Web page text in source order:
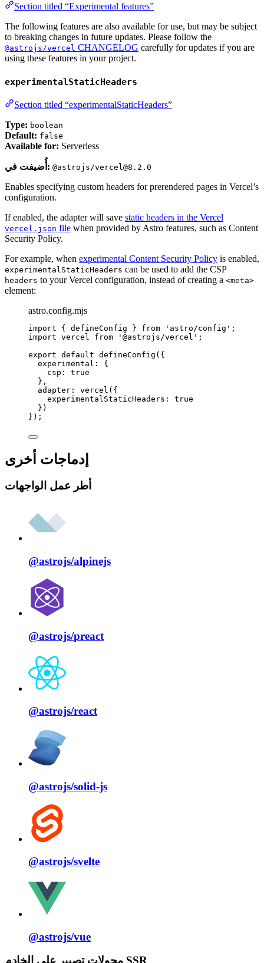
Section titled “Experimental features”
The following features are also available for use, but may be subject
to breaking changes in future updates. Please follow the
@astrojs/vercel CHANGELOG carefully for updates if you are
using these features in your project.
experimentalStaticHeaders
Section titled “experimentalStaticHeaders”
Type: boolean
Default: false
Available for: Serverless
أُضيفت في: @astrojs/vercel@8.2.0
Enables specifying custom headers for prerendered pages in Vercel’s
configuration.
If enabled, the adapter will save static headers in the Vercel
vercel.json file when provided by Astro features, such as Content
Security Policy.
For example, when experimental Content Security Policy is enabled,
experimentalStaticHeaders can be used to add the CSP
headers to your Vercel configuration, instead of creating a <meta>
element:
astro.config.mjs
import { defineConfig } from ' astro/config ' ;
import vercel from ' @astrojs/vercel ' ;
export default defineConfig ({
experimental: {
csp: true
},
adapter: vercel ({
experimentalStaticHeaders: true
})
});
إدماجات أخرى
أطر عمل الواجهات
@astrojs/alpinejs
@astrojs/preact
@astrojs/react
@astrojs/solid⁠-⁠js
@astrojs/svelte
@astrojs/vue